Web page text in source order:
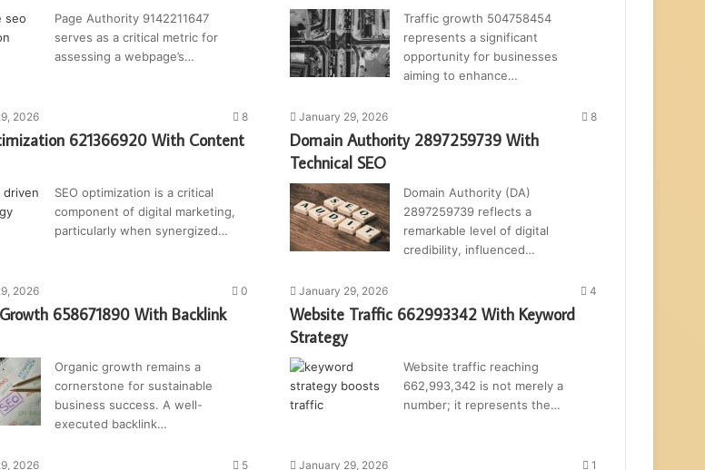
Page Authority 9142211647
serves as a critical metric for
assessing a webpage’s…
Traffic growth 504758454
represents a significant
opportunity for businesses
aiming to enhance…
2026 8
621366920 With Content
SEO optimization is a critical
component of digital marketing,
particularly when synergized…
January 29, 2026 8
Domain Authority 2897259739 With
Technical SEO
Domain Authority (DA)
2897259739 reflects a
remarkable level of digital
credibility, influenced…
2026 0
658671890 With Backlink
Organic growth remains a
cornerstone for sustainable
business success. A well-
executed backlink…
January 29, 2026 4
Website Traffic 662993342 With Keyword
Strategy
Website traffic reaching
662,993,342 is not merely a
number; it represents the…
2026 5 January 29, 2026 1